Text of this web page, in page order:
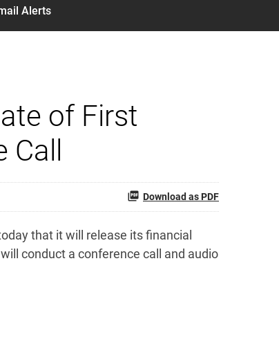
Alerts
of First
Download as PDF
that it will release its financial
conduct a conference call and audio